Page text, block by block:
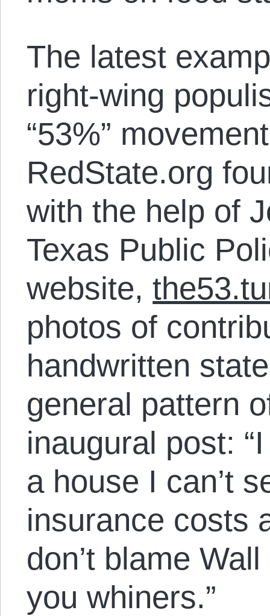
The latest
right-wing
“53%”
RedState.org
with the help of
Texas Public
website,
photos of
handwritten
general pattern
inaugural post:
a house I can’t
insurance costs
don’t blame
you whiners.”